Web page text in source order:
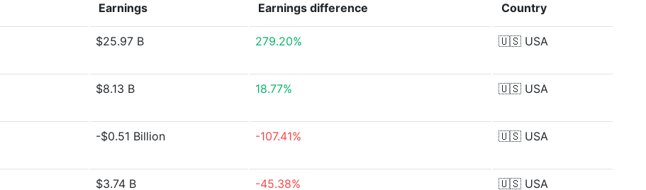
Earnings Earnings difference Country
$25.97 B 279.20% 🇺🇸 USA
$8.13 B 18.77% 🇺🇸 USA
-$0.51 Billion -107.41% 🇺🇸 USA
$3.74 B -45.38% 🇺🇸 USA